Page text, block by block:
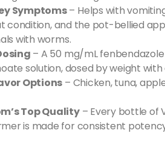
Symptoms– Helps with
condition, and the pot-bellied
with worms.
– A 50 mg/mL
solution, dosed by weight with
Options – Chicken, tuna,
Top Quality– Every bottle of
is made for consistent